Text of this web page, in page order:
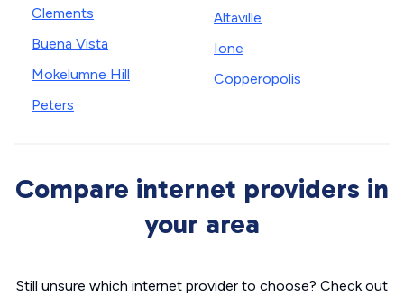
Clements
Buena Vista
Mokelumne Hill
Peters
Altaville
Ione
Copperopolis
Compare internet providers in
your area
Still unsure which internet provider to choose? Check out